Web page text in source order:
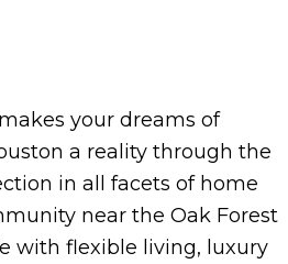
your dreams of
a reality through the
in all facets of home
near the Oak Forest
with flexible living, luxury